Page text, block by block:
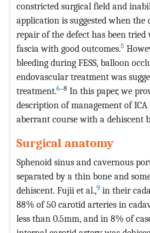
constricted surgical field and
application is suggested when the
repair of the defect has been
fascia with good outcomes.5
bleeding during FESS, balloon
endovascular treatment was
treatment.6‒8 In this paper, we
description of management of
aberrant course with a dehiscent
Surgical anatomy
Sphenoid sinus and cavernous
separated by a thin bone and
dehiscent. Fujii et al.,9 in their
88% of 50 carotid arteries in
less than 0.5mm, and in 8% of